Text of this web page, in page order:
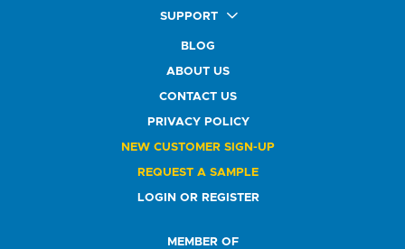
Premium Labels
Durable Labels
Specialty Labels
Promotional Products
Custom Stamps
Food & Beverage Market
Automotive Buyers
Healthcare Market
Education Solutions
Service Industry
SUPPORT
FAQ
Glossary
Do Not Sell or Share My Personal Information
BLOG
ABOUT US
CONTACT US
PRIVACY POLICY
NEW CUSTOMER SIGN-UP
REQUEST A SAMPLE
LOGIN OR REGISTER
MEMBER OF